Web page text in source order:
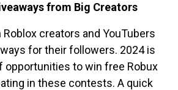
from Big Creators
Roblox creators and YouTubers
for their followers. 2024 is
opportunities to win free Robux
in these contests. A quick